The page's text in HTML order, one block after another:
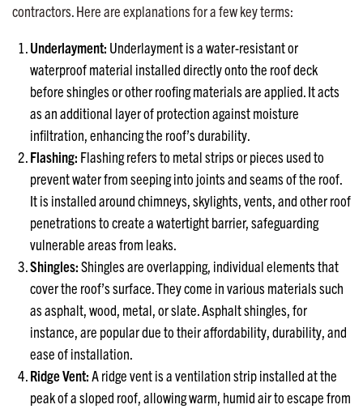
contractors. Here are explanations for a few key terms:
Underlayment: Underlayment is a water-resistant or
waterproof material installed directly onto the roof deck
before shingles or other roofing materials are applied. It acts
as an additional layer of protection against moisture
infiltration, enhancing the roof’s durability.
Flashing: Flashing refers to metal strips or pieces used to
prevent water from seeping into joints and seams of the roof.
It is installed around chimneys, skylights, vents, and other roof
penetrations to create a watertight barrier, safeguarding
vulnerable areas from leaks.
Shingles:Shingles are overlapping, individual elements that
cover the roof’s surface. They come in various materials such
as asphalt, wood, metal, or slate. Asphalt shingles, for
instance, are popular due to their affordability, durability, and
ease of installation.
Ridge Vent:A ridge vent is a ventilation strip installed at the
peak of a sloped roof, allowing warm, humid air to escape from